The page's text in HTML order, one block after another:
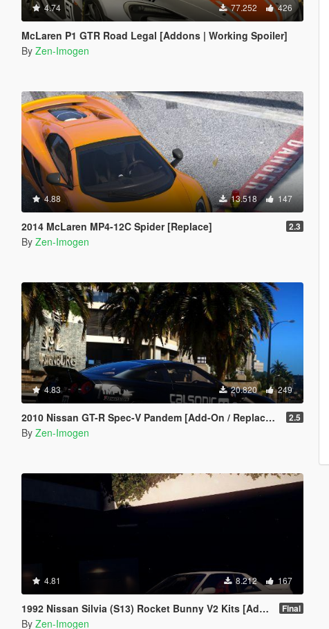
4.74 77.252 426
McLaren P1 GTR Road Legal [Addons | Working Spoiler]
By Zen-Imogen
4.88 13.518 147
2014 McLaren MP4-12C Spider [Replace] 2.3
By Zen-Imogen
4.83 20.820 249
2010 Nissan GT-R Spec-V Pandem [Add-On / Replace | Template | RHD] 2.5
By Zen-Imogen
4.81 8.212 167
1992 Nissan Silvia (S13) Rocket Bunny V2 Kits [Add-Ons | Replace] Final
By Zen-Imogen